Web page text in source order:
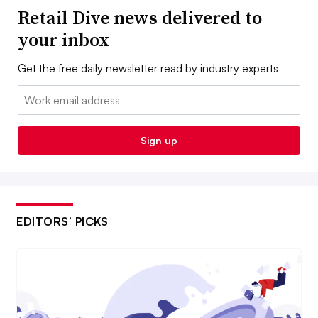
Retail Dive news delivered to
your inbox
Get the free daily newsletter read by industry experts
Email:
Sign up
EDITORS’ PICKS